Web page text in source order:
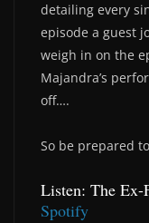
detailing every
episode a guest
weigh in on the
Majandra’s
off….
So be prepared
Listen: The Ex-
Spotify